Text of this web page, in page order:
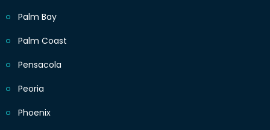
Palm Bay
Palm Coast
Pensacola
Peoria
Phoenix